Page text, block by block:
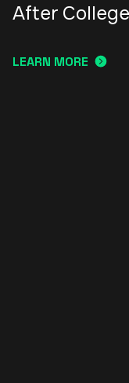
After College
LEARN MORE